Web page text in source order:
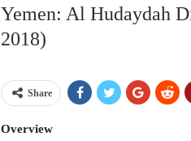
Yemen: Al Hudaydah
2018)
Share
Overview